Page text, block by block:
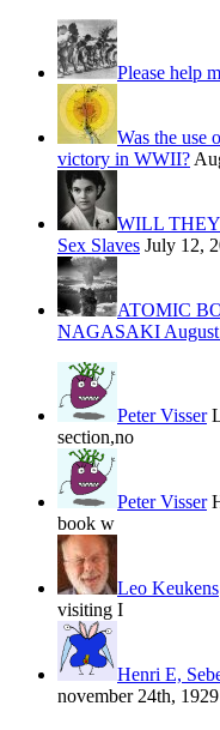
Please help
Was the use
victory in WWII?
WILL THEY
Sex Slaves July 12,
ATOMIC
NAGASAKI August
Peter Visser
section,no
Peter Visser
book w
Leo Keukens
visiting I
Henri E,
november 24th,